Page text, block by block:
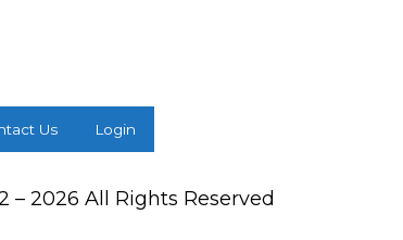
Us Login
– 2026 All Rights Reserved